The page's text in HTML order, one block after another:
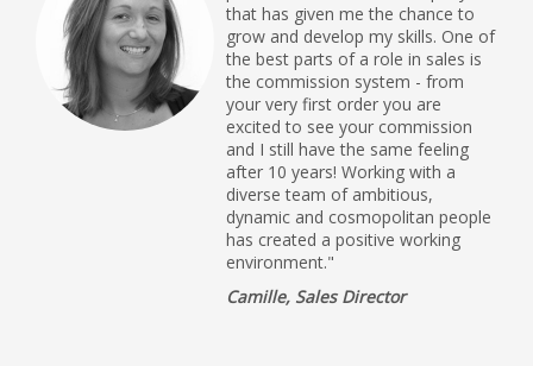
that has given me the chance to
grow and develop my skills. One of
the best parts of a role in sales is
the commission system - from
your very first order you are
excited to see your commission
and I still have the same feeling
after 10 years! Working with a
diverse team of ambitious,
dynamic and cosmopolitan people
has created a positive working
environment."
Camille, Sales Director